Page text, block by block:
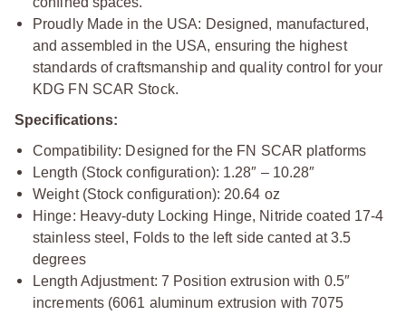
Proudly Made in the USA: Designed, manufactured,
and assembled in the USA, ensuring the highest
standards of craftsmanship and quality control for your
KDG FN SCAR Stock.
Specifications:
Compatibility: Designed for the FN SCAR platforms
Length (Stock configuration): 1.28″ – 10.28″
Weight (Stock configuration): 20.64 oz
Hinge: Heavy-duty Locking Hinge, Nitride coated 17-4
stainless steel, Folds to the left side canted at 3.5
degrees
Length Adjustment: 7 Position extrusion with 0.5″
increments (6061 aluminum extrusion with 7075